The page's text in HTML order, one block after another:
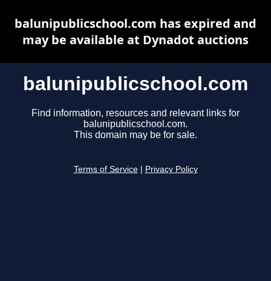
balunipublicschool.com
Find information, resources and relevant links for
balunipublicschool.com.
This domain may be for sale.
Terms of Service Privacy Policy
balunipublicschool.com has expired and
may be available at Dynadot auctions